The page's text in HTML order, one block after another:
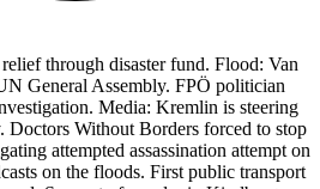
through disaster fund. Flood: Van
General Assembly. FPÖ politician
Media: Kremlin is steering
Doctors Without Borders forced to stop
attempted assassination attempt on
on the floods. First public transport